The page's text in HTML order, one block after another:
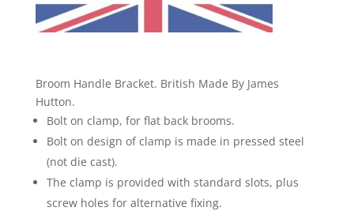
Broom Handle Bracket. British Made By James
Hutton.
Bolt on clamp, for flat back brooms.
Bolt on design of clamp is made in pressed steel
(not die cast).
The clamp is provided with standard slots, plus
screw holes for alternative fixing.